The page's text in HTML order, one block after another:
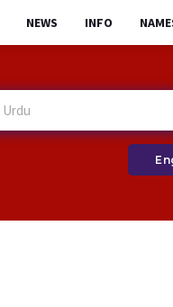
NEWS INFO